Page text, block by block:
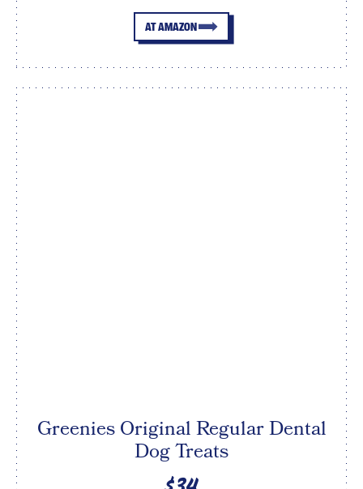
AT AMAZON
Greenies Original Regular Dental
Dog Treats